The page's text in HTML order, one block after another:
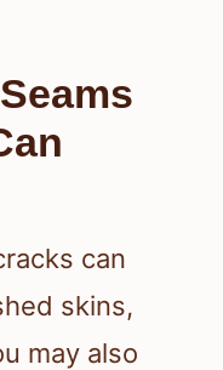
can
skins,
may also